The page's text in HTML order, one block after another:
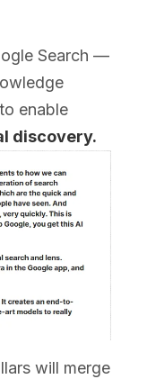
Search —
enable
discovery.
will merge